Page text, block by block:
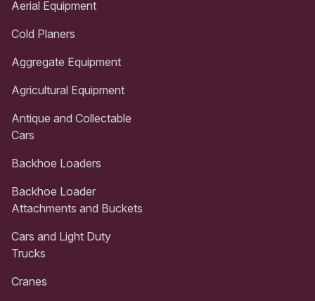
Aerial Equipment
Cold Planers
Aggregate Equipment
Agricultural Equipment
Antique and Collectable
Cars
Backhoe Loaders
Backhoe Loader
Attachments and Buckets
Cars and Light Duty
Trucks
Cranes